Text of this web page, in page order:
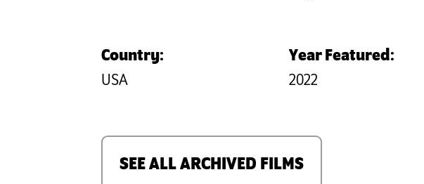
Country:
USA
Year Featured:
2022
SEE ALL ARCHIVED FILMS